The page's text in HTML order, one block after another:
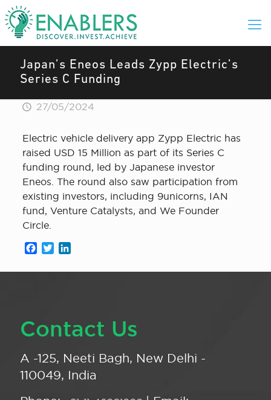
Japan’s Eneos Leads Zypp Electric’s
Series C Funding
27/05/2024
Electric vehicle delivery app Zypp Electric has
raised USD 15 Million as part of its Series C
funding round, led by Japanese investor
Eneos. The round also saw participation from
existing investors, including 9unicorns, IAN
fund, Venture Catalysts, and We Founder
Circle.
Facebook
Twitter
Contact Us
A -125, Neeti Bagh, New Delhi -
110049, India